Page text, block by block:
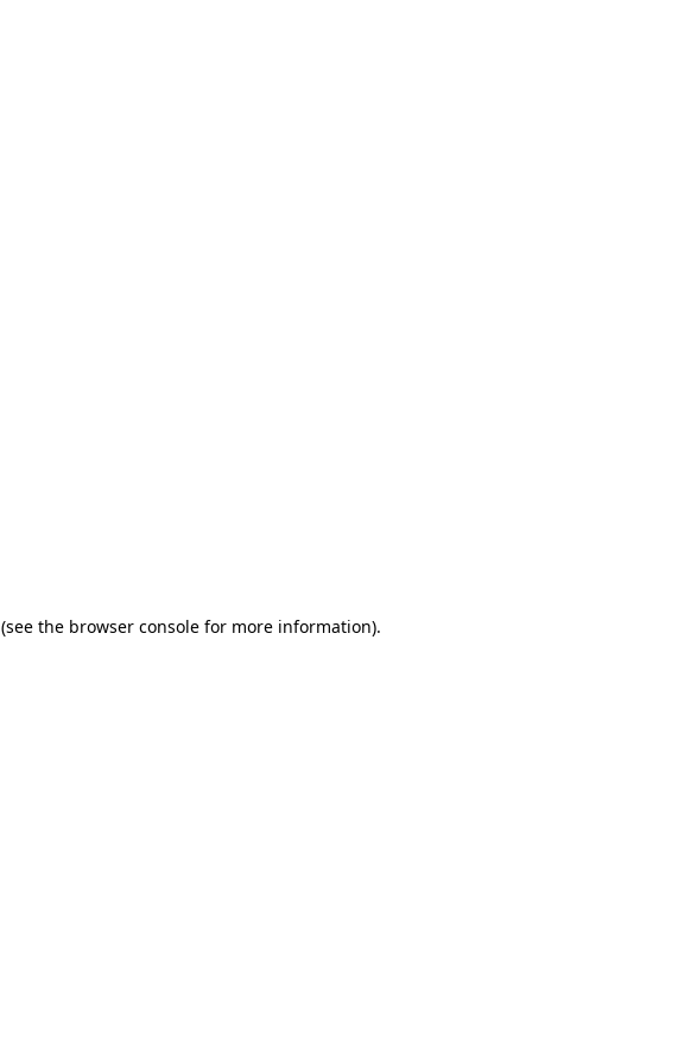
(see the browser console for more information).